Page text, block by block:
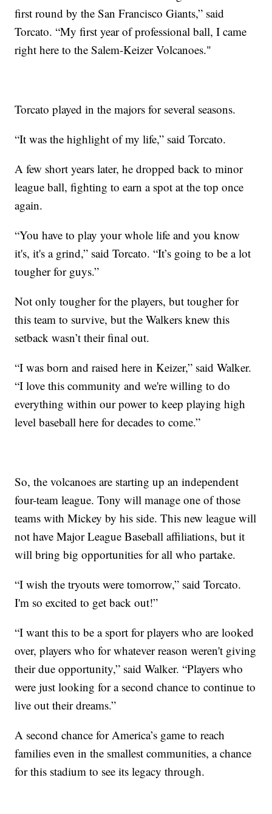
first round by the San Francisco Giants,” said
Torcato. “My first year of professional ball, I came
right here to the Salem-Keizer Volcanoes."
Torcato played in the majors for several seasons.
“It was the highlight of my life,” said Torcato.
A few short years later, he dropped back to minor
league ball, fighting to earn a spot at the top once
again.
“You have to play your whole life and you know
it's, it's a grind,” said Torcato. “It’s going to be a lot
tougher for guys.”
Not only tougher for the players, but tougher for
this team to survive, but the Walkers knew this
setback wasn’t their final out.
“I was born and raised here in Keizer,” said Walker.
“I love this community and we're willing to do
everything within our power to keep playing high
level baseball here for decades to come.”
So, the volcanoes are starting up an independent
four-team league. Tony will manage one of those
teams with Mickey by his side. This new league will
not have Major League Baseball affiliations, but it
will bring big opportunities for all who partake.
“I wish the tryouts were tomorrow,” said Torcato.
I'm so excited to get back out!”
“I want this to be a sport for players who are looked
over, players who for whatever reason weren't giving
their due opportunity,” said Walker. “Players who
were just looking for a second chance to continue to
live out their dreams.”
A second chance for America’s game to reach
families even in the smallest communities, a chance
for this stadium to see its legacy through.